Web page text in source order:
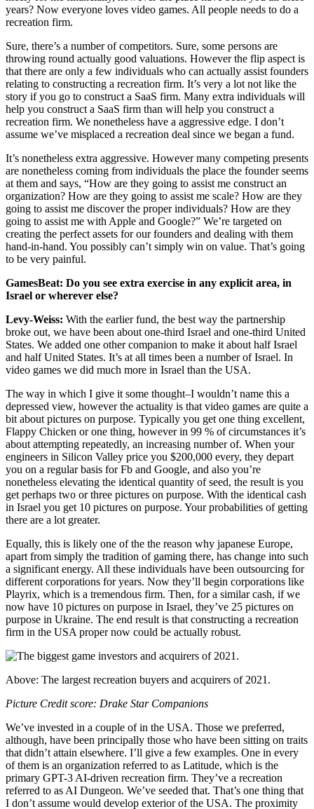
years? Now everyone loves video games. All people needs to do a
recreation firm.
Sure, there’s a number of competitors. Sure, some persons are
throwing round actually good valuations. However the flip aspect is
that there are only a few individuals who can actually assist founders
relating to constructing a recreation firm. It’s very a lot not like the
story if you go to construct a SaaS firm. Many extra individuals will
help you construct a SaaS firm than will help you construct a
recreation firm. We nonetheless have a aggressive edge. I don’t
assume we’ve misplaced a recreation deal since we began a fund.
It’s nonetheless extra aggressive. However many competing presents
are nonetheless coming from individuals the place the founder seems
at them and says, “How are they going to assist me construct an
organization? How are they going to assist me scale? How are they
going to assist me discover the proper individuals? How are they
going to assist me with Apple and Google?” We’re targeted on
creating the perfect assets for our founders and dealing with them
hand-in-hand. You possibly can’t simply win on value. That’s going
to be very painful.
GamesBeat: Do you see extra exercise in any explicit area, in
Israel or wherever else?
Levy-Weiss: With the earlier fund, the best way the partnership
broke out, we have been about one-third Israel and one-third United
States. We added one other companion to make it about half Israel
and half United States. It’s at all times been a number of Israel. In
video games we did much more in Israel than the USA.
The way in which I give it some thought–I wouldn’t name this a
depressed view, however the actuality is that video games are quite a
bit about pictures on purpose. Typically you get one thing excellent,
Flappy Chicken or one thing, however in 99 % of circumstances it’s
about attempting repeatedly, an increasing number of. When your
engineers in Silicon Valley price you $200,000 every, they depart
you on a regular basis for Fb and Google, and also you’re
nonetheless elevating the identical quantity of seed, the result is you
get perhaps two or three pictures on purpose. With the identical cash
in Israel you get 10 pictures on purpose. Your probabilities of getting
there are a lot greater.
Equally, this is likely one of the the reason why japanese Europe,
apart from simply the tradition of gaming there, has change into such
a significant energy. All these individuals have been outsourcing for
different corporations for years. Now they’ll begin corporations like
Playrix, which is a tremendous firm. Then, for a similar cash, if we
now have 10 pictures on purpose in Israel, they’ve 25 pictures on
purpose in Ukraine. The end result is that constructing a recreation
firm in the USA proper now could be actually robust.
Above: The largest recreation buyers and acquirers of 2021.
Picture Credit score: Drake Star Companions
We’ve invested in a couple of in the USA. Those we preferred,
although, have been principally those who have been sitting on traits
that didn’t attain elsewhere. I’ll give a few examples. One in every
of them is an organization referred to as Latitude, which is the
primary GPT-3 AI-driven recreation firm. They’ve a recreation
referred to as AI Dungeon. We’ve seeded that. That’s one thing that
I don’t assume would develop exterior of the USA. The proximity